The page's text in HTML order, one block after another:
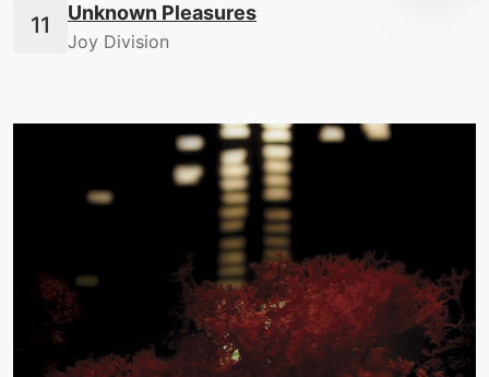
Unknown Pleasures
Joy Division